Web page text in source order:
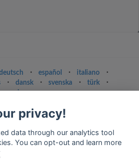
⋅ español ⋅ italiano
⋅
⋅ dansk ⋅ svenska ⋅ türk
⋅
suomi
logo are trademarks of Google Inc.
privacy!
data through our analytics tool
You can opt-out and learn more